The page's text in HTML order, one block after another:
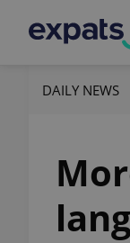
DAILY NEWS